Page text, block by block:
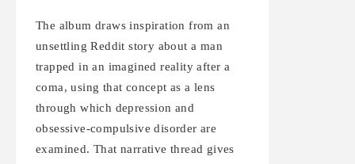
The album draws inspiration from an
unsettling Reddit story about a man
trapped in an imagined reality after a
coma, using that concept as a lens
through which depression and
obsessive-compulsive disorder are
examined. That narrative thread gives